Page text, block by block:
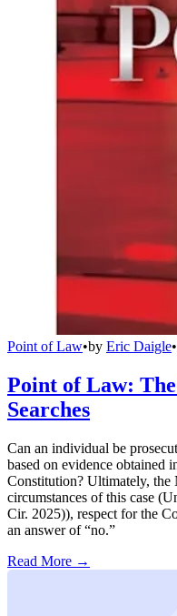
Point of Law•by Eric Daigle•
Point of Law:
Searches
Can an individual be
based on evidence obtained
Constitution? Ultimately,
circumstances of this case
Cir. 2025)), respect for the
an answer of “no.”
Read More →